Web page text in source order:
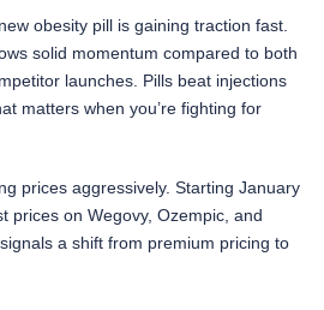
obesity pill is gaining traction fast.
solid momentum compared to both
launches. Pills beat injections
matters when you’re fighting for
prices aggressively. Starting January
prices on Wegovy, Ozempic, and
a shift from premium pricing to